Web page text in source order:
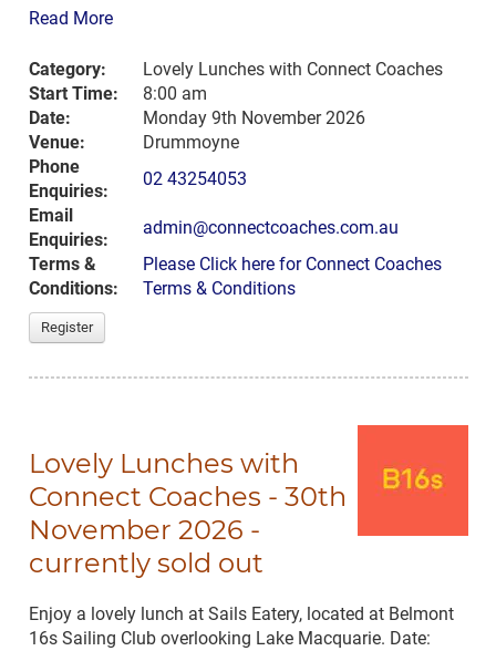
Read More
Category:
Lovely Lunches with Connect Coaches
Start Time:
8:00 am
Date:
Monday 9th November 2026
Venue:
Drummoyne
Phone
Enquiries:
02 43254053
Email
Enquiries:
admin@connectcoaches.com.au
Terms &
Conditions:
Please Click here for Connect Coaches
Terms & Conditions
Register
Lovely Lunches with
Connect Coaches - 30th
November 2026 -
currently sold out
Enjoy a lovely lunch at Sails Eatery, located at Belmont
16s Sailing Club overlooking Lake Macquarie. Date: